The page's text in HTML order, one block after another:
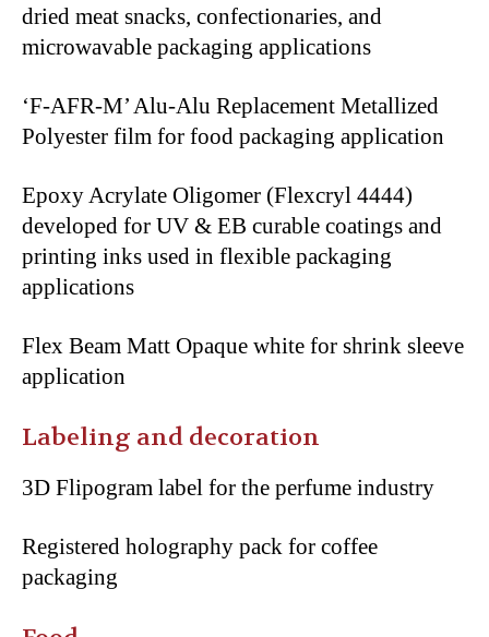
dried meat snacks, confectionaries, and
microwavable packaging applications
‘F-AFR-M’ Alu-Alu Replacement Metallized
Polyester film for food packaging application
Epoxy Acrylate Oligomer (Flexcryl 4444)
developed for UV & EB curable coatings and
printing inks used in flexible packaging
applications
Flex Beam Matt Opaque white for shrink sleeve
application
Labeling and decoration
3D Flipogram label for the perfume industry
Registered holography pack for coffee
packaging